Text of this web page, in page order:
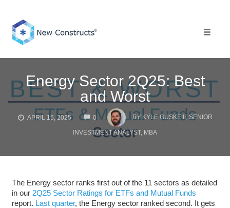
content
Energy Sector 2Q25: Best
and Worst
APRIL 15, 2025 0
COMMENTS
BY KYLE GUSKE II, SENIOR
INVESTMENT ANALYST, MBA
The Energy sector ranks first out of the 11 sectors as detailed
in our 2Q25 Sector Ratings for ETFs and Mutual Funds
report. Last quarter, the Energy sector ranked second. It gets